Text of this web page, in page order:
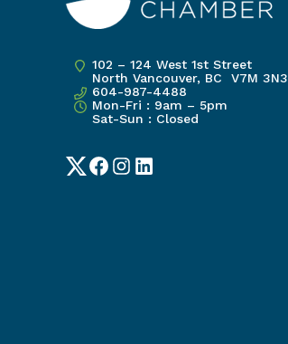
102 – 124 West 1st Street
North Vancouver, BC V7M 3N3
604-987-4488
Mon-Fri : 9am – 5pm
Sat-Sun : Closed
TwitterFacebook
Instagram
LinkedIn